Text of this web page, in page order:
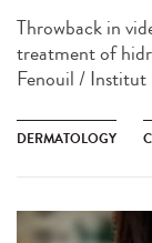
Throwback in
treatment of
Fenouil / Institut
DERMATOLOGY